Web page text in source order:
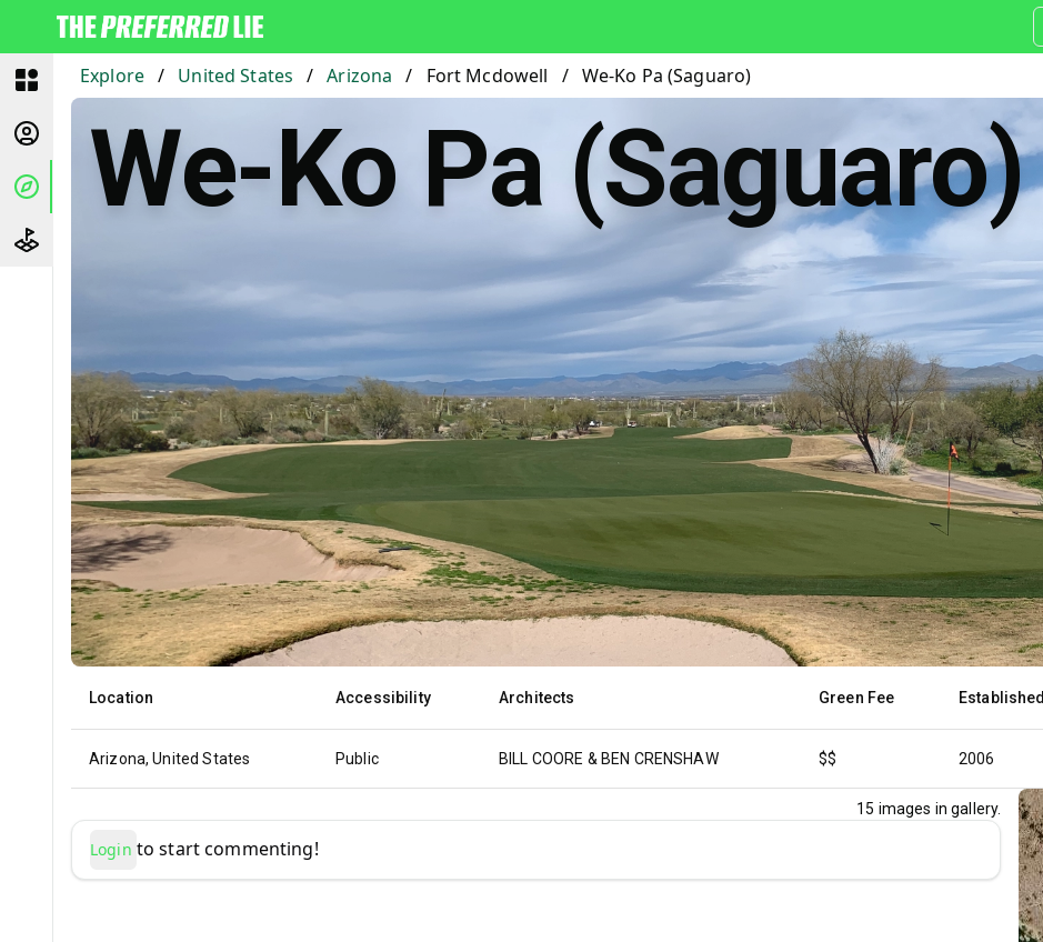
Explore / United States / Arizona / Fort Mcdowell / We-Ko Pa (Saguaro)
We-Ko Pa (Saguaro)
Location Accessibility Architects Green Fee Established
Arizona, United States Public BILL COORE & BEN CRENSHAW $$ 2006
15 images in gallery.
Login to start commenting!